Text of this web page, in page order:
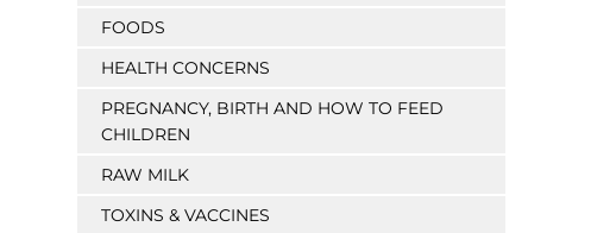
FOODS
HEALTH CONCERNS
PREGNANCY, BIRTH AND HOW TO FEED
CHILDREN
RAW MILK
TOXINS & VACCINES